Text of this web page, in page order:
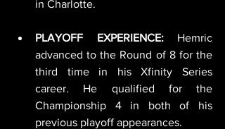
in Charlotte.
PLAYOFF EXPERIENCE: Hemric
advanced to the Round of 8 for the
third time in his Xfinity Series
career. He qualified for the
Championship 4 in both of his
previous playoff appearances.